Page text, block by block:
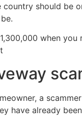
should be
when you
a
have already